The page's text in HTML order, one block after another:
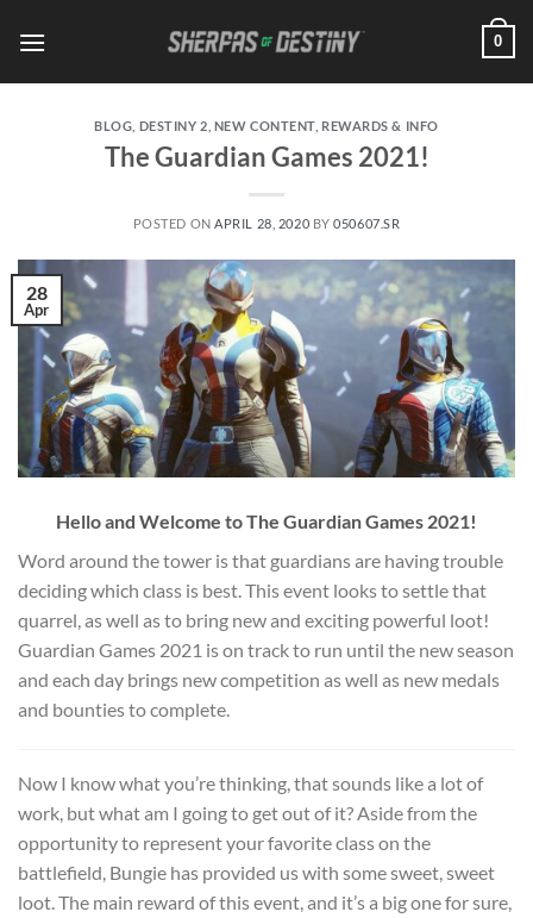
0
BLOG DESTINY 2 NEW CONTENT, REWARDS & INFO
The Guardian Games 2021!
POSTED ON APRIL 28, 2020 BY050607.SR
28
Apr
Hello and Welcome to The Guardian Games 2021!
Word around the tower is that guardians are having trouble
deciding which class is best. This event looks to settle that
quarrel, as well as to bring new and exciting powerful loot!
Guardian Games 2021 is on track to run until the new season
and each day brings new competition as well as new medals
and bounties to complete.
Now I know what you’re thinking, that sounds like a lot of
work, but what am I going to get out of it? Aside from the
opportunity to represent your favorite class on the
battlefield, Bungie has provided us with some sweet, sweet
loot. The main reward of this event, and it’s a big one for sure,